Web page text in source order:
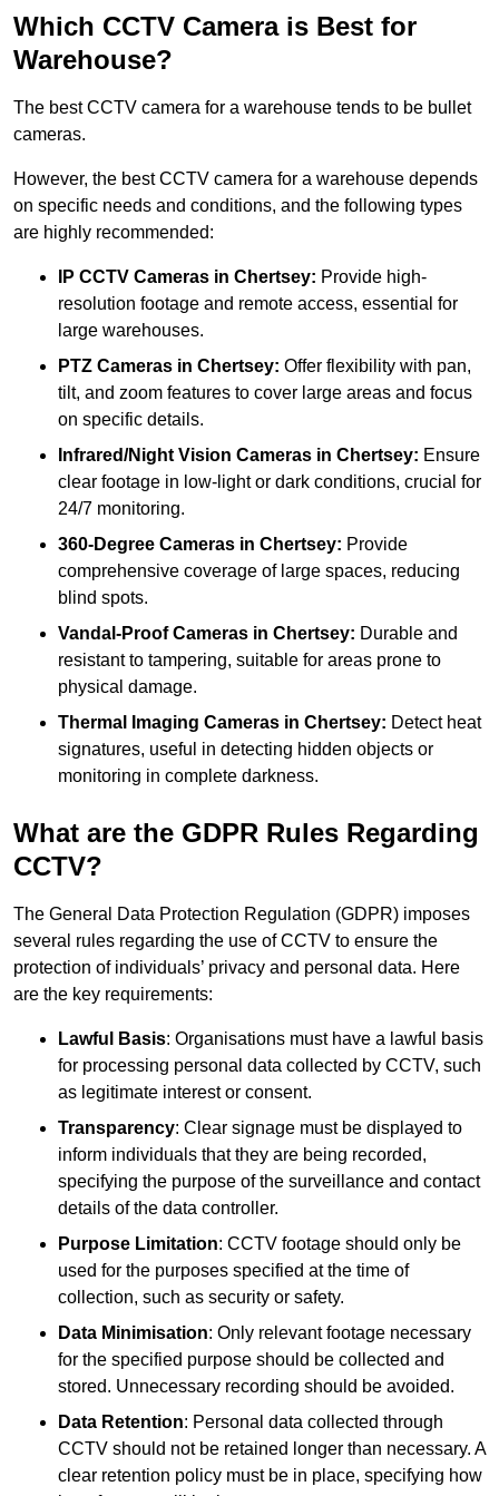
Which CCTV Camera is Best for
Warehouse?
The best CCTV camera for a warehouse tends to be bullet
cameras.
However, the best CCTV camera for a warehouse depends
on specific needs and conditions, and the following types
are highly recommended:
IP CCTV Cameras in Chertsey: Provide high-
resolution footage and remote access, essential for
large warehouses.
PTZ Cameras in Chertsey: Offer flexibility with pan,
tilt, and zoom features to cover large areas and focus
on specific details.
Infrared/Night Vision Cameras in Chertsey: Ensure
clear footage in low-light or dark conditions, crucial for
24/7 monitoring.
360-Degree Cameras in Chertsey: Provide
comprehensive coverage of large spaces, reducing
blind spots.
Vandal-Proof Cameras in Chertsey: Durable and
resistant to tampering, suitable for areas prone to
physical damage.
Thermal Imaging Cameras in Chertsey: Detect heat
signatures, useful in detecting hidden objects or
monitoring in complete darkness.
What are the GDPR Rules Regarding
CCTV?
The General Data Protection Regulation (GDPR) imposes
several rules regarding the use of CCTV to ensure the
protection of individuals’ privacy and personal data. Here
are the key requirements:
Lawful Basis: Organisations must have a lawful basis
for processing personal data collected by CCTV, such
as legitimate interest or consent.
Transparency: Clear signage must be displayed to
inform individuals that they are being recorded,
specifying the purpose of the surveillance and contact
details of the data controller.
Purpose Limitation: CCTV footage should only be
used for the purposes specified at the time of
collection, such as security or safety.
Data Minimisation: Only relevant footage necessary
for the specified purpose should be collected and
stored. Unnecessary recording should be avoided.
Data Retention: Personal data collected through
CCTV should not be retained longer than necessary. A
clear retention policy must be in place, specifying how